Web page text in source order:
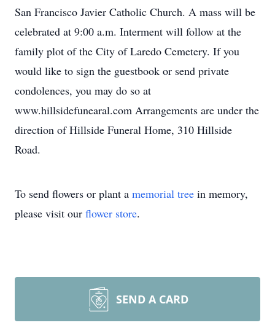
San Francisco Javier Catholic Church. A mass will be
celebrated at 9:00 a.m. Interment will follow at the
family plot of the City of Laredo Cemetery. If you
would like to sign the guestbook or send private
condolences, you may do so at
www.hillsidefunearal.com Arrangements are under the
direction of Hillside Funeral Home, 310 Hillside
Road.
To send flowers or plant a memorial tree in memory,
please visit our flower store.
SEND A CARD